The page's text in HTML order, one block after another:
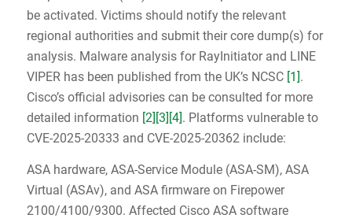
be activated. Victims should notify the relevant
regional authorities and submit their core dump(s) for
analysis. Malware analysis for RayInitiator and LINE
VIPER has been published from the UK’s NCSC [1].
Cisco’s official advisories can be consulted for more
detailed information [2] [3] [4]. Platforms vulnerable to
CVE-2025-20333 and CVE-2025-20362 include:
ASA hardware, ASA-Service Module (ASA-SM), ASA
Virtual (ASAv), and ASA firmware on Firepower
2100/4100/9300. Affected Cisco ASA software